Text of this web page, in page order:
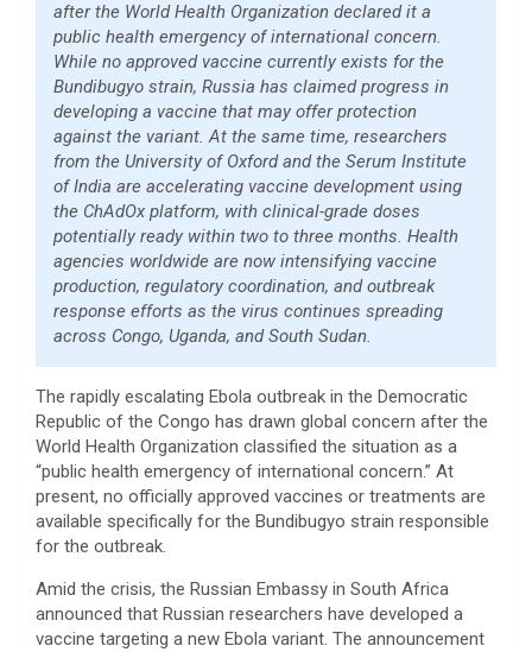
after the World Health Organization declared it a
public health emergency of international concern.
While no approved vaccine currently exists for the
Bundibugyo strain, Russia has claimed progress in
developing a vaccine that may offer protection
against the variant. At the same time, researchers
from the University of Oxford and the Serum Institute
of India are accelerating vaccine development using
the ChAdOx platform, with clinical-grade doses
potentially ready within two to three months. Health
agencies worldwide are now intensifying vaccine
production, regulatory coordination, and outbreak
response efforts as the virus continues spreading
across Congo, Uganda, and South Sudan.
The rapidly escalating Ebola outbreak in the Democratic
Republic of the Congo has drawn global concern after the
World Health Organization classified the situation as a
“public health emergency of international concern.” At
present, no officially approved vaccines or treatments are
available specifically for the Bundibugyo strain responsible
for the outbreak.
Amid the crisis, the Russian Embassy in South Africa
announced that Russian researchers have developed a
vaccine targeting a new Ebola variant. The announcement